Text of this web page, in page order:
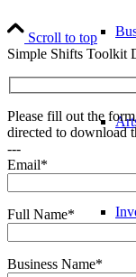
Scroll to top
Simple Shifts Toolkit
Please fill out the
directed to download
---
Email*
Full Name*
Business Name*